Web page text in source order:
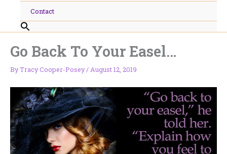
Contact
Go Back To Your Easel…
ByTracy Cooper-Posey/ August 12, 2019